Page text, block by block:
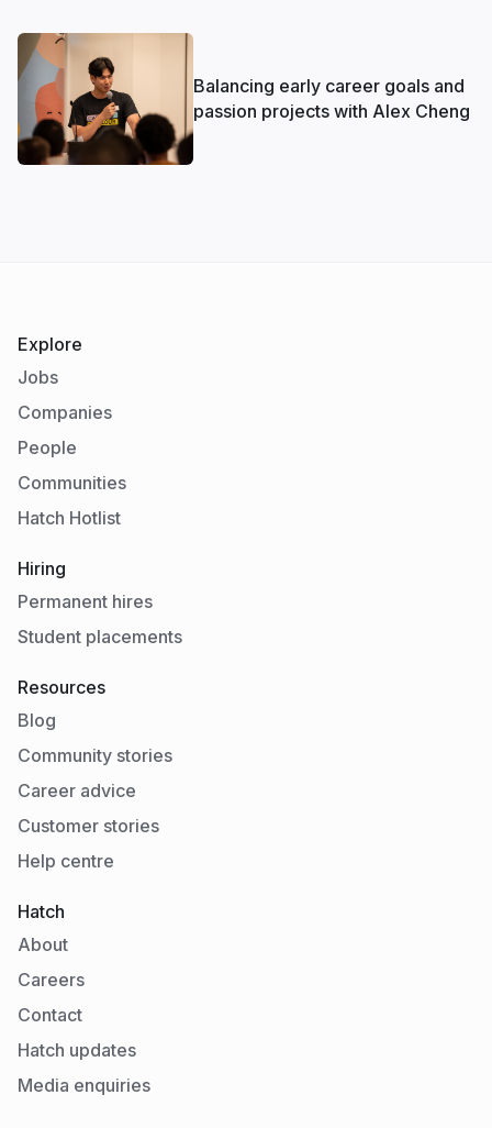
Balancing early career goals and
passion projects with Alex Cheng
Explore
Jobs
Companies
People
Communities
Hatch Hotlist
Hiring
Permanent hires
Student placements
Resources
Blog
Community stories
Career advice
Customer stories
Help centre
Hatch
About
Careers
Contact
Hatch updates
Media enquiries